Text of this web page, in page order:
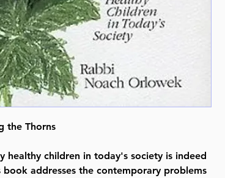
the Thorns
healthy children in today's society is indeed
book addresses the contemporary problems